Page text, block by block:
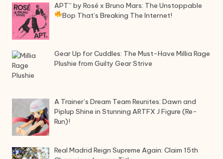
APT” by Rosé x Bruno Mars: The Unstoppable
Bop That’s Breaking The Internet!
Gear Up for Cuddles: The Must-Have Millia Rage
Plushie from Guilty Gear Strive
A Trainer’s Dream Team Reunites: Dawn and
Piplup Shine in Stunning ARTFX J Figure (Re-
Run)!
Real Madrid Reign Supreme Again: Claim 15th